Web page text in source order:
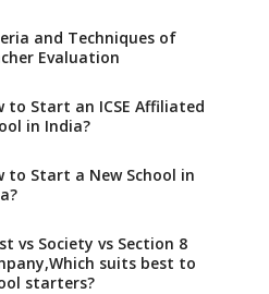
Of School
Platforms For School
To Give Life To School
And Design
and Techniques of
Evaluation
to Start an ICSE Affiliated
in India?
to Start a New School in
vs Society vs Section 8
suits best to
starters?